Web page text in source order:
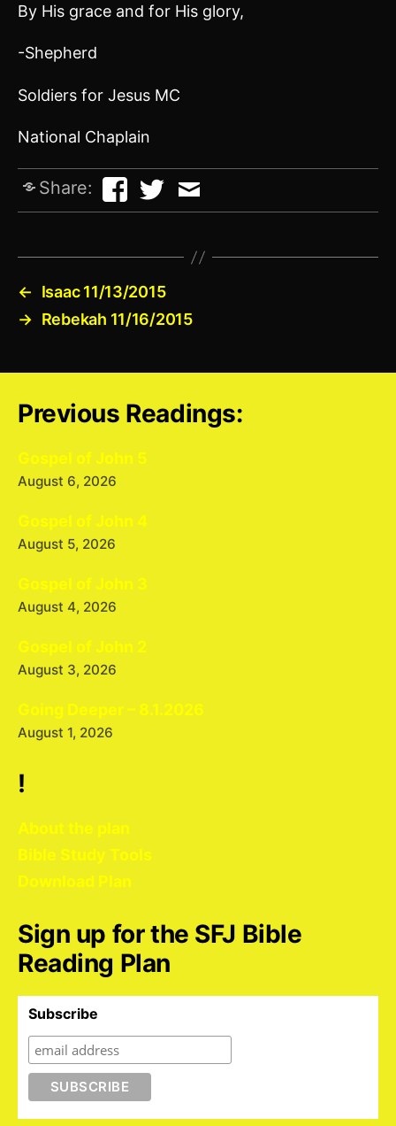
By His grace and for His glory,
-Shepherd
Soldiers for Jesus MC
National Chaplain
Share:
←
Isaac 11/13/2015
→ Rebekah 11/16/2015
Previous Readings:
Gospel of John 5
August 6, 2026
Gospel of John 4
August 5, 2026
Gospel of John 3
August 4, 2026
Gospel of John 2
August 3, 2026
Going Deeper – 8.1.2026
August 1, 2026
!
About the plan
Bible Study Tools
Download Plan
Sign up for the SFJ Bible
Reading Plan
Subscribe